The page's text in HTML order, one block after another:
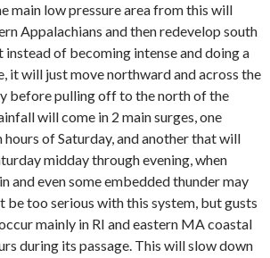
main low pressure area from this will
Appalachians and then redevelop south
instead of becoming intense and doing a
it will just move northward and across the
before pulling off to the north of the
will come in 2 main surges, one
of Saturday, and another that will
midday through evening, when
and even some embedded thunder may
be too serious with this system, but gusts
mainly in RI and eastern MA coastal
during its passage. This will slow down